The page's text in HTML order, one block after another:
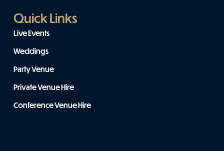
Quick Links
Live Events
Weddings
Party Venue
Private Venue Hire
Conference Venue Hire